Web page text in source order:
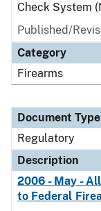
Check System
Published/
Category
Firearms
Document Type
Regulatory
Description
2006 - May -
to Federal